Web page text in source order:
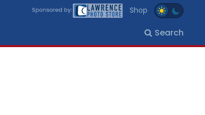
Shop
Search